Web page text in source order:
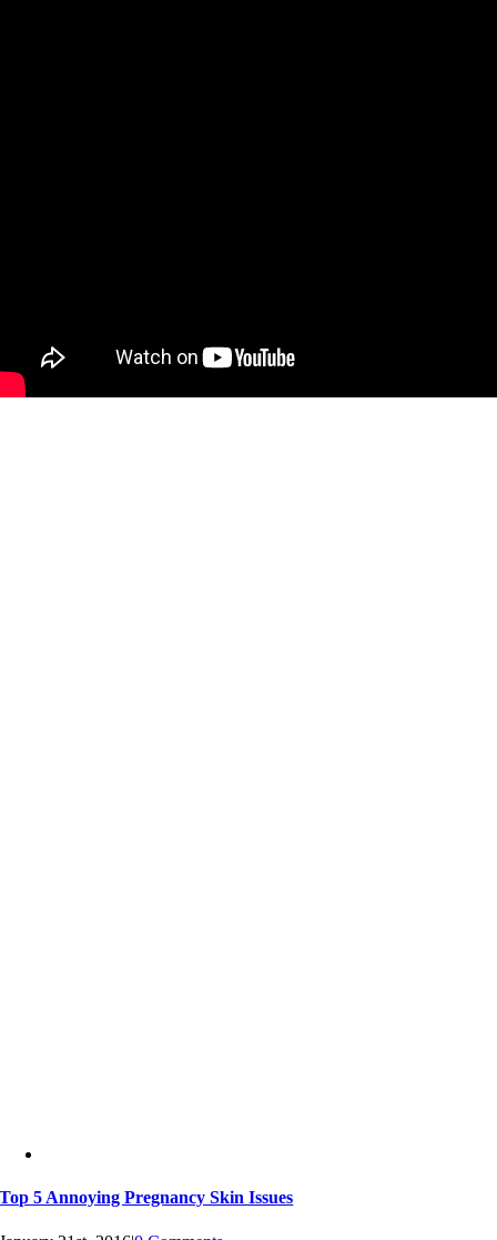
Top 5 Annoying Pregnancy Skin Issues